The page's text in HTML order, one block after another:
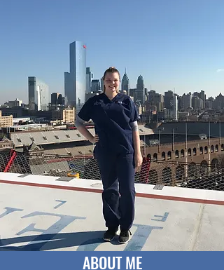
ABOUT ME